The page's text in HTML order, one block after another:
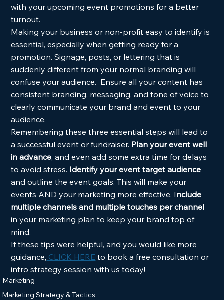
with your upcoming event promotions for a better
turnout.
Making your business or non-profit easy to identify is
essential, especially when getting ready for a
promotion. Signage, posts, or lettering that is
suddenly different from your normal branding will
confuse your audience.  Ensure all your content has
consistent branding, messaging, and tone of voice to
clearly communicate your brand and event to your
audience.
Remembering these three essential steps will lead to
a successful event or fundraiser. Plan your event well
in advance, and even add some extra time for delays
to avoid stress. Identify your event target audience
and outline the event goals. This will make your
events AND your marketing more effective. Include
multiple channels and multiple touches per channel
in your marketing plan to keep your brand top of
mind.
If these tips were helpful, and you would like more
guidance, CLICK HERE to book a free consultation or
intro strategy session with us today!
Marketing
Marketing Strategy & Tactics